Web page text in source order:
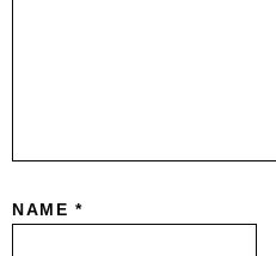
NAME *